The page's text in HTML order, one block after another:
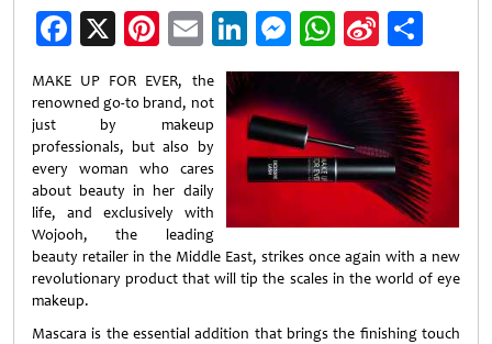
Facebook
X Pinterest
EmailLinkedIn
Messenger
WhatsApp
Sina
Weibo
MAKE UP FOR EVER, the
renowned go-to brand, not
just by makeup
professionals, but also by
every woman who cares
about beauty in her daily
life, and exclusively with
Wojooh, the leading
beauty retailer in the Middle East, strikes once again with a new
revolutionary product that will tip the scales in the world of eye
makeup.
Mascara is the essential addition that brings the finishing touch